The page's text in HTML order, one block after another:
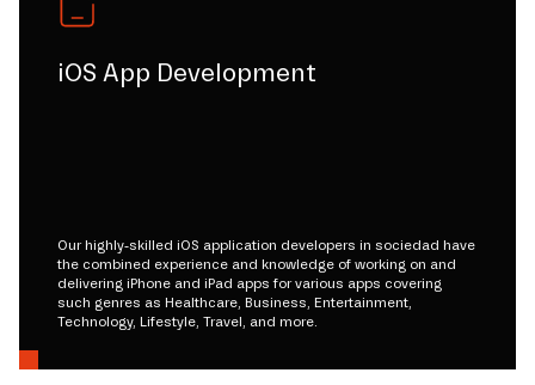
iOS App Development
Our highly-skilled iOS application developers in sociedad have
the combined experience and knowledge of working on and
delivering iPhone and iPad apps for various apps covering
such genres as Healthcare, Business, Entertainment,
Technology, Lifestyle, Travel, and more.